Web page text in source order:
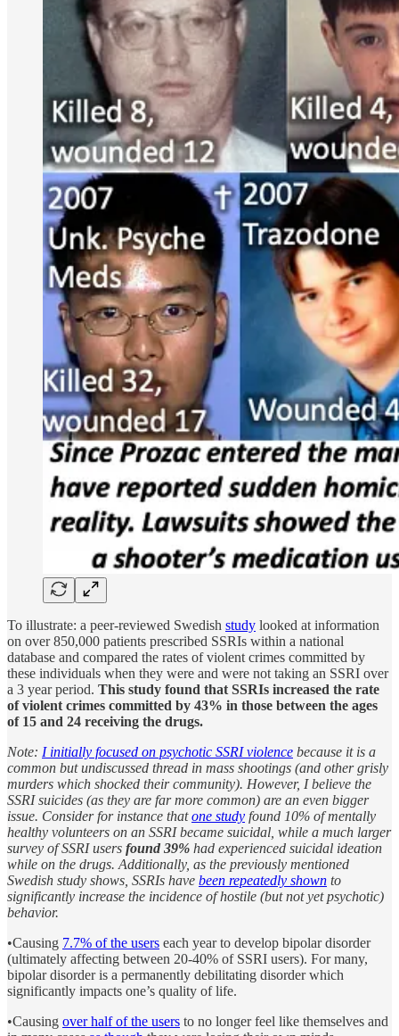
To illustrate: a peer-reviewed Swedish study looked at information
on over 850,000 patients prescribed SSRIs within a national
database and compared the rates of violent crimes committed by
these individuals when they were and were not taking an SSRI over
a 3 year period. This study found that SSRIs increased the rate
of violent crimes committed by 43% in those between the ages
of 15 and 24 receiving the drugs.
Note: I initially focused on psychotic SSRI violence because it is a
common but undiscussed thread in mass shootings (and other grisly
murders which shocked their community). However, I believe the
SSRI suicides (as they are far more common) are an even bigger
issue. Consider for instance thatone study found 10% of mentally
healthy volunteers on an SSRI became suicidal, while a much larger
survey of SSRI users found 39% had experienced suicidal ideation
while on the drugs. Additionally, as the previously mentioned
Swedish study shows, SSRIs have been repeatedly shown to
significantly increase the incidence of hostile (but not yet psychotic)
behavior.
•Causing 7.7% of the users each year to develop bipolar disorder
(ultimately affecting between 20-40% of SSRI users). For many,
bipolar disorder is a permanently debilitating disorder which
significantly impacts one’s quality of life.
•Causing over half of the users to no longer feel like themselves and